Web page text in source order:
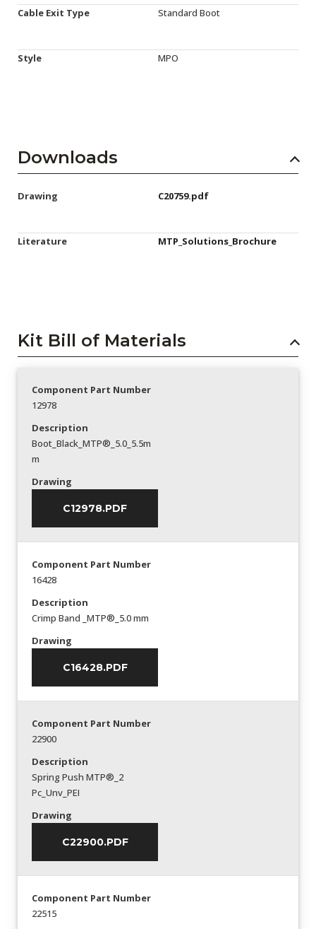
Cable Exit Type Standard Boot
Style MPO
Downloads
Drawing C20759.pdf
Literature MTP_Solutions_Brochure
Kit Bill of Materials
Component Part Number
12978
Description
Boot_Black_MTP®_5.0_5.5m
m
Drawing
C12978.PDF
Component Part Number
16428
Description
Crimp Band _MTP®_5.0 mm
Drawing
C16428.PDF
Component Part Number
22900
Description
Spring Push MTP®_2
Pc_Unv_PEI
Drawing
C22900.PDF
Component Part Number
22515